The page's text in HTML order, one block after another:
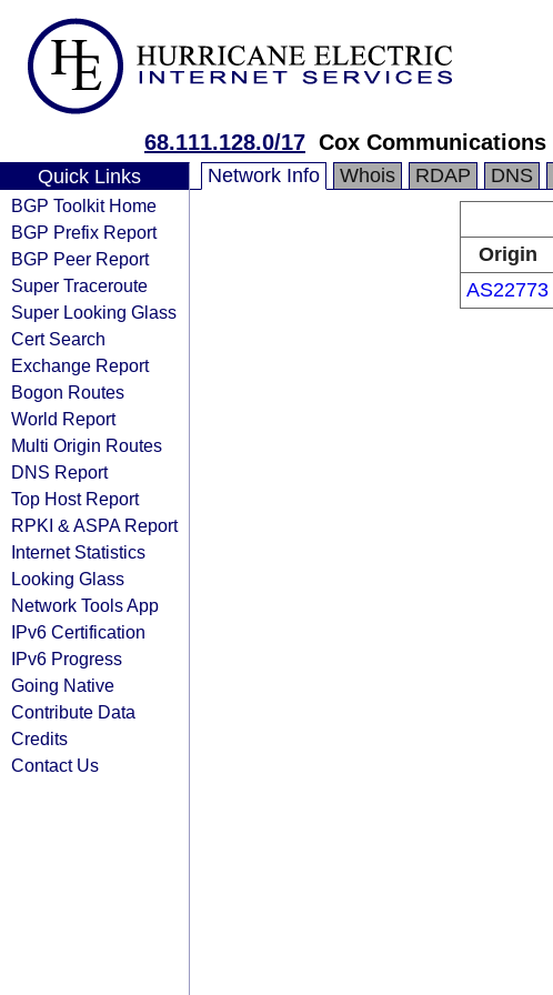
68.111.128.0/17 Cox Communications
Quick Links
BGP Toolkit Home
BGP Prefix Report
BGP Peer Report
Super Traceroute
Super Looking Glass
Cert Search
Exchange Report
Bogon Routes
World Report
Multi Origin Routes
DNS Report
Top Host Report
RPKI & ASPA Report
Internet Statistics
Looking Glass
Network Tools App
IPv6 Certification
IPv6 Progress
Going Native
Contribute Data
Credits
Contact Us
Network Info Whois RDAP DNS
Origin
AS22773